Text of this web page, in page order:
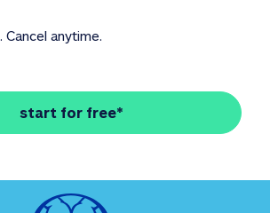
Cancel anytime.
start for free*